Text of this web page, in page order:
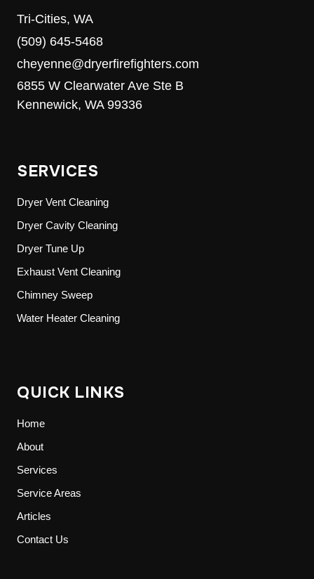
Tri-Cities, WA
(509) 645-5468
cheyenne@dryerfirefighters.com
6855 W Clearwater Ave Ste B
Kennewick, WA 99336
SERVICES
Dryer Vent Cleaning
Dryer Cavity Cleaning
Dryer Tune Up
Exhaust Vent Cleaning
Chimney Sweep
Water Heater Cleaning
QUICK LINKS
Home
About
Services
Service Areas
Articles
Contact Us